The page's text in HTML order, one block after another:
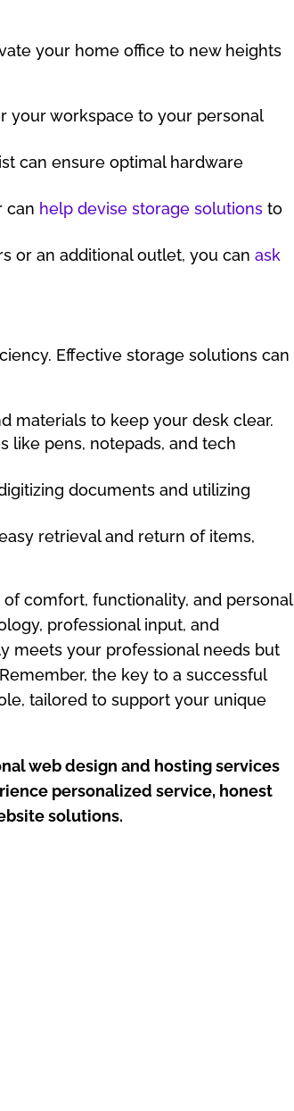
your home office to new heights
your workspace to your personal
can ensure optimal hardware
can help devise storage solutions to
or an additional outlet, you canask
Effective storage solutions can
materials to keep your desk clear.
like pens, notepads, and tech
documents and utilizing
retrieval and return of items,
comfort, functionality, and personal
professional input, and
meets your professional needs but
the key to a successful
tailored to support your unique
web design and hosting services
personalized service, honest
solutions.